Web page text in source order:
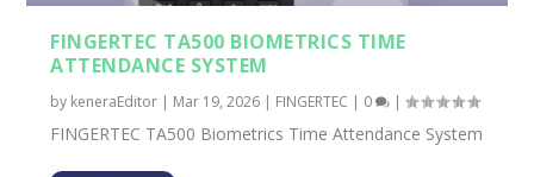
FINGERTEC TA500 BIOMETRICS TIME
ATTENDANCE SYSTEM
by keneraEditor | Mar 19, 2026 | FINGERTEC | 0 |
FINGERTEC TA500 Biometrics Time Attendance System